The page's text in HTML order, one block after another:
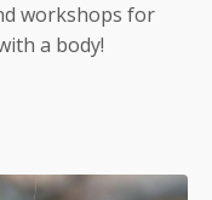
workshops for
a body!